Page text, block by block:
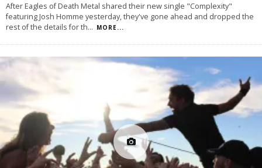
After Eagles of Death Metal shared their new single "Complexity"
featuring Josh Homme yesterday, they've gone ahead and dropped the
rest of the details for th... MORE...